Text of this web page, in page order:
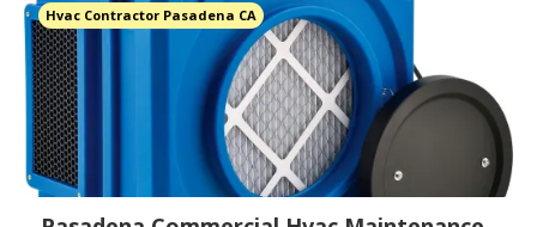
Hvac Contractor Pasadena CA